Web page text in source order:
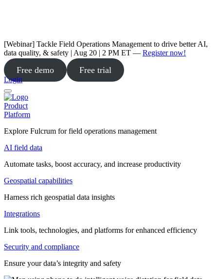
[Webinar] Tackle Field Operations Management to drive better AI,
data quality, & safety | Aug 20 | 2 PM ET — Register now!
Free demo Free trial
Login
Product
Platform
Explore Fulcrum for field operations management
AI field data
Automate tasks, boost accuracy, and increase productivity
Geospatial capabilities
Harness rich geospatial data insights
Integrations
Link tools, technologies, and platforms for enhanced efficiency
Security and compliance
Ensure your data’s integrity and safety